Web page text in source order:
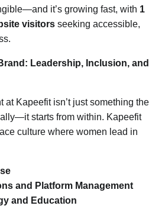
it’s growing fast, with 1
visitors seeking accessible,
Leadership, Inclusion, and
at Kapeefit isn’t just something the
starts from within. Kapeefit
culture where women lead in
and Platform Management
and Education